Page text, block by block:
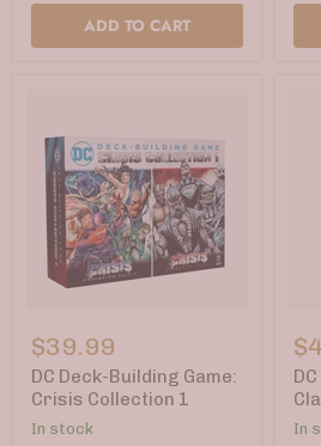
ADD TO CART
Deck-
Building
Game:
Crisis
1
$39.99
DC Deck-Building Game:
Crisis Collection 1
In stock In